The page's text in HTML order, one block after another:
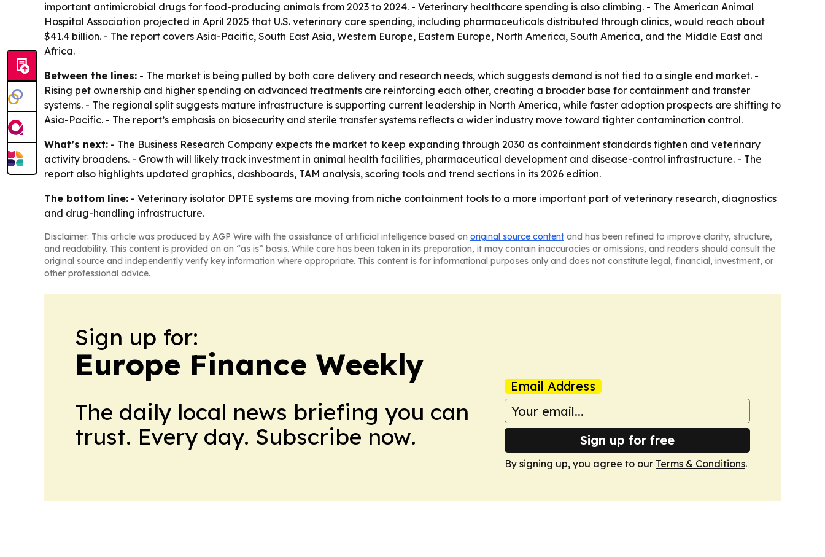
important antimicrobial drugs for food-producing animals from 2023 to 2024. - Veterinary healthcare spending is also climbing. - The American Animal
Hospital Association projected in April 2025 that U.S. veterinary care spending, including pharmaceuticals distributed through clinics, would reach about
$41.4 billion. - The report covers Asia-Pacific, South East Asia, Western Europe, Eastern Europe, North America, South America, and the Middle East and
Africa.
Between the lines: - The market is being pulled by both care delivery and research needs, which suggests demand is not tied to a single end market. -
Rising pet ownership and higher spending on advanced treatments are reinforcing each other, creating a broader base for containment and transfer
systems. - The regional split suggests mature infrastructure is supporting current leadership in North America, while faster adoption prospects are shifting to
Asia-Pacific. - The report’s emphasis on biosecurity and sterile transfer systems reflects a wider industry move toward tighter contamination control.
What’s next: - The Business Research Company expects the market to keep expanding through 2030 as containment standards tighten and veterinary
activity broadens. - Growth will likely track investment in animal health facilities, pharmaceutical development and disease-control infrastructure. - The
report also highlights updated graphics, dashboards, TAM analysis, scoring tools and trend sections in its 2026 edition.
The bottom line: - Veterinary isolator DPTE systems are moving from niche containment tools to a more important part of veterinary research, diagnostics
and drug-handling infrastructure.
Disclaimer: This article was produced by AGP Wire with the assistance of artificial intelligence based on original source content and has been refined to improve clarity, structure,
and readability. This content is provided on an “as is” basis. While care has been taken in its preparation, it may contain inaccuracies or omissions, and readers should consult the
original source and independently verify key information where appropriate. This content is for informational purposes only and does not constitute legal, financial, investment, or
other professional advice.
Sign up for:
Europe Finance Weekly
The daily local news briefing you can
trust. Every day. Subscribe now.
Email Address
Sign up for free
By signing up, you agree to our Terms & Conditions.